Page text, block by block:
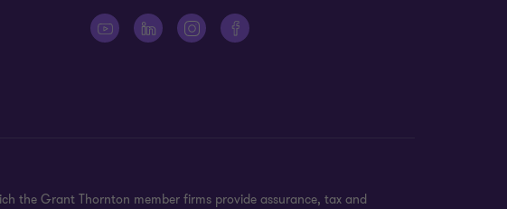
the Grant Thornton member firms provide assurance, tax and